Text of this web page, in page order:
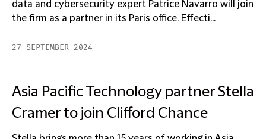
data and cybersecurity expert Patrice Navarro will join
the firm as a partner in its Paris office. Effecti...
27 SEPTEMBER 2024
Asia Pacific Technology partner Stella
Cramer to join Clifford Chance